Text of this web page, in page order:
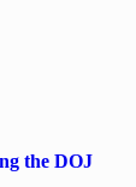
the DOJ